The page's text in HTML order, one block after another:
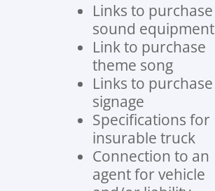
Links to purchase
sound equipment
Link to purchase
theme song
Links to purchase
signage
Specifications for
insurable truck
Connection to an
agent for vehicle